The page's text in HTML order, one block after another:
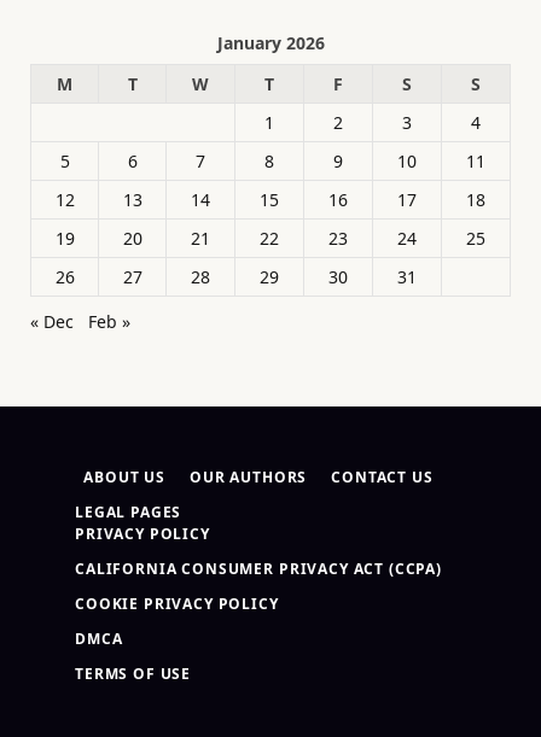
January 2026
M
T W T F S
S
1
2 3
4
5
6 7 8 9 10
11
12
13 14 15 16 17
18
19
20 21 22 23 24
25
26
27 28 29 30
31
« Dec
Feb »
ABOUT US OUR AUTHORS
CONTACT US
LEGAL PAGES
PRIVACY POLICY
CALIFORNIA CONSUMER PRIVACY ACT (CCPA)
COOKIE PRIVACY POLICY
DMCA
TERMS OF USE